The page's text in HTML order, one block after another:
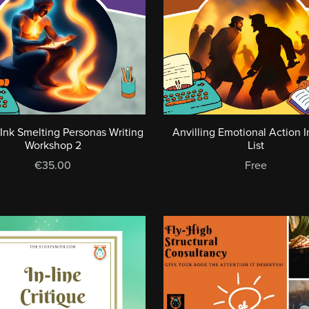
Smelting Personas Writing
Workshop 2
€35.00
Anvilling Emotional Action
List
Free